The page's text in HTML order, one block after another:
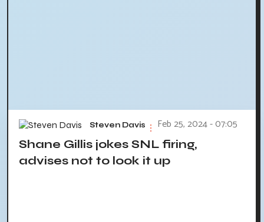
Steven Davis Feb 25, 2024 - 07:05
Shane Gillis jokes SNL firing,
advises not to look it up